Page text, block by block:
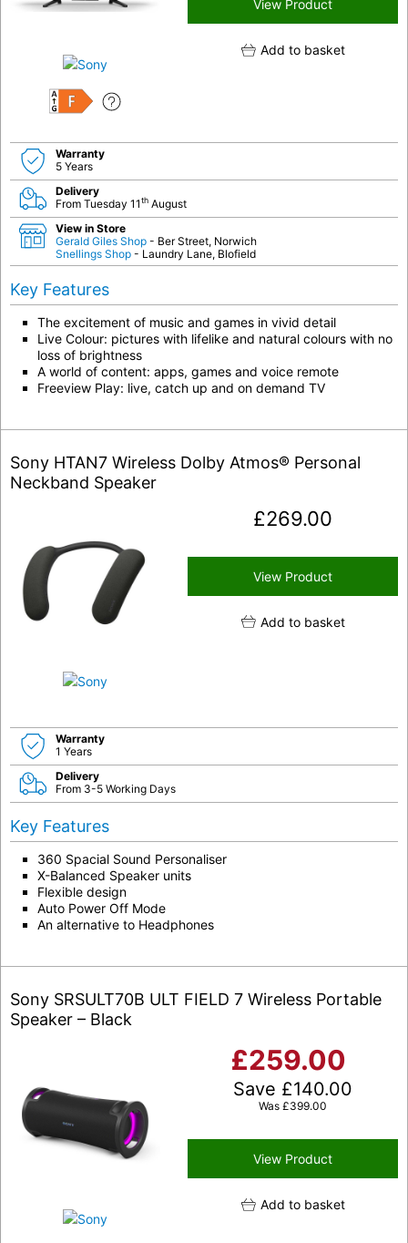
F
View Product
Add to basket
Warranty
5 Years
Delivery
From Tuesday 11th August
View in Store
Gerald Giles Shop - Ber Street, Norwich
Snellings Shop - Laundry Lane, Blofield
Key Features
The excitement of music and games in vivid detail
Live Colour: pictures with lifelike and natural colours with no
loss of brightness
A world of content: apps, games and voice remote
Freeview Play: live, catch up and on demand TV
Sony HTAN7 Wireless Dolby Atmos® Personal
Neckband Speaker
£269.00
View Product
Add to basket
Warranty
1 Years
Delivery
From 3-5 Working Days
Key Features
360 Spacial Sound Personaliser
X-Balanced Speaker units
Flexible design
Auto Power Off Mode
An alternative to Headphones
Sony SRSULT70B ULT FIELD 7 Wireless Portable
Speaker – Black
£259.00
Save £140.00
Was £399.00
View Product
Add to basket